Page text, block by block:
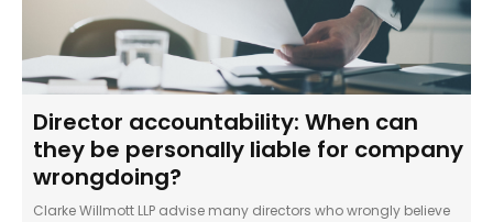
Director accountability: When can
they be personally liable for company
wrongdoing?
Clarke Willmott LLP advise many directors who wrongly believe